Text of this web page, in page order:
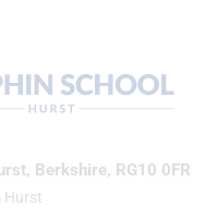
Berkshire, RG10 0FR
Hurst